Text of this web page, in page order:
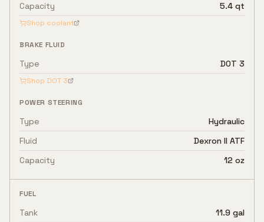
Capacity
5.4 qt
Shop coolant
BRAKE FLUID
Type DOT 3
Shop DOT 3
POWER STEERING
Type
Hydraulic
Fluid
Dexron II ATF
Capacity
12 oz
FUEL
Tank
11.9 gal